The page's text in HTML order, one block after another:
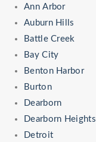
Ann Arbor
Auburn Hills
Battle Creek
Bay City
Benton Harbor
Burton
Dearborn
Dearborn Heights
Detroit